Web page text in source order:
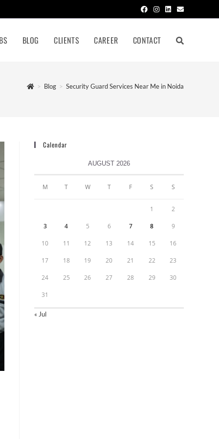
BLOG CLIENTS CAREER CONTACT
> Blog > Security Guard Services Near Me in Noida
Calendar
AUGUST 2026
M T W T F S S
1 2
3 4 5 6 7 8 9
10 11 12 13 14 15 16
17 18 19 20 21 22 23
24 25 26 27 28 29 30
31
« Jul